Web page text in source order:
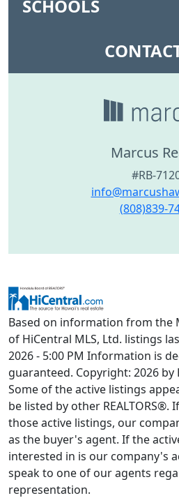
SCHOOLS
Marcus
#RB-
(808)839-
Based on information from the
of HiCentral MLS, Ltd. listings
2026 - 5:00 PM Information is
guaranteed. Copyright: 2026 by
Some of the active listings
be listed by other REALTORS®.
those active listings, our
as the buyer's agent. If the
interested in is our company's
speak to one of our agents
representation.